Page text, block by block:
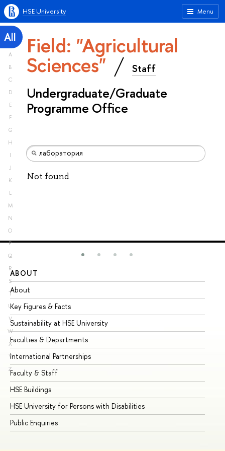
Menu
HSE University
All
A
B
C
D
E
F
G
H
I
J
K
L
M
N
O
P
Q
R
S
T
U
V
W
X
Y
Z
Field: "Agricultural
Sciences" Staff
Undergraduate/Graduate
Programme Office
Not found
ABOUT
About
Key Figures & Facts
Sustainability at HSE University
Faculties & Departments
International Partnerships
Faculty & Staff
HSE Buildings
HSE University for Persons with Disabilities
Public Enquiries